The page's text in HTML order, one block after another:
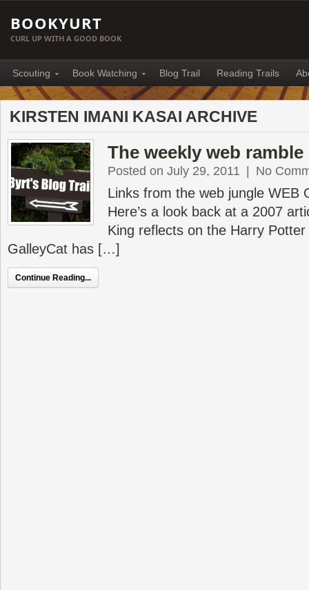
BOOKYURT
CURL UP WITH A GOOD BOOK
Scouting Book Watching Blog Trail Reading Trails
KIRSTEN IMANI KASAI ARCHIVE
The weekly web ramble
Posted on July 29, 2011 No
Links from the web jungle WEB
Here’s a look back at a 2007
King reflects on the Harry
GalleyCat has […]
Continue Reading...